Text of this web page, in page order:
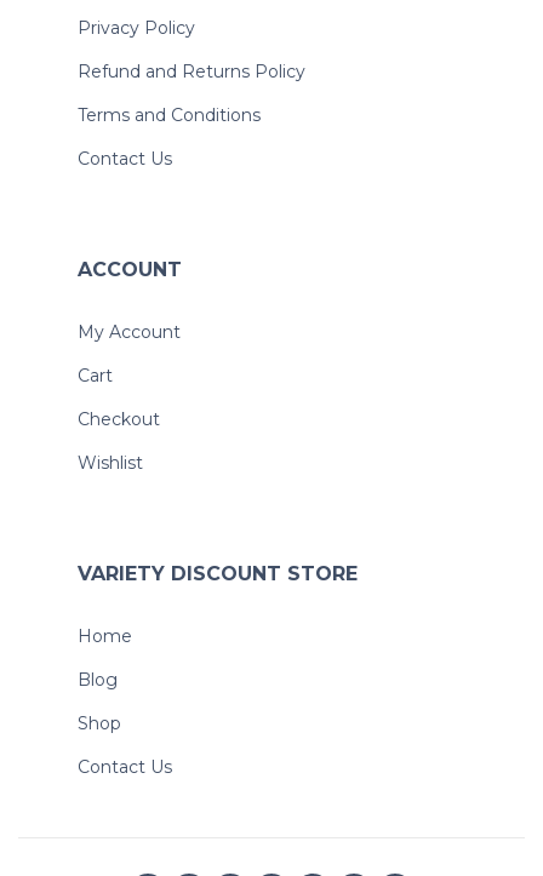
Privacy Policy
Refund and Returns Policy
Terms and Conditions
Contact Us
ACCOUNT
My Account
Cart
Checkout
Wishlist
VARIETY DISCOUNT STORE
Home
Blog
Shop
Contact Us